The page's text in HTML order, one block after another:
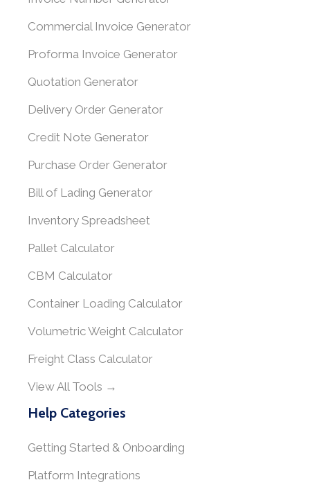
Commercial Invoice Generator
Proforma Invoice Generator
Quotation Generator
Delivery Order Generator
Credit Note Generator
Purchase Order Generator
Bill of Lading Generator
Inventory Spreadsheet
Pallet Calculator
CBM Calculator
Container Loading Calculator
Volumetric Weight Calculator
Freight Class Calculator
View All Tools →
Help Categories
Getting Started & Onboarding
Platform Integrations